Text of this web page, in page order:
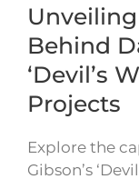
Behind
‘Devil’s
Projects
Explore the
Gibson’s